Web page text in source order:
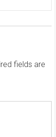
fields are